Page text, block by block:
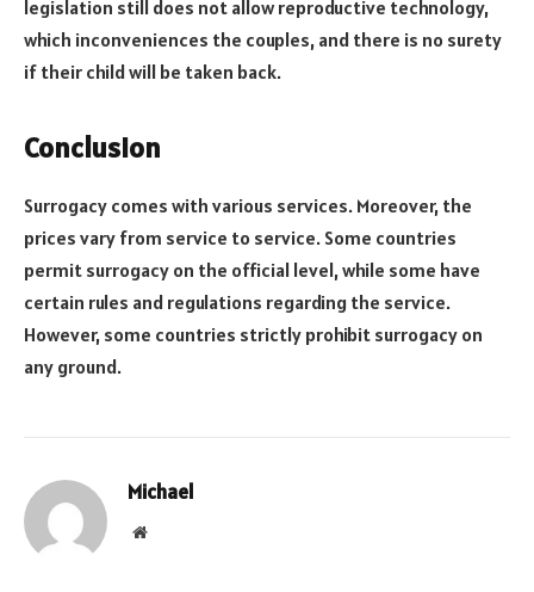
legislation still does not allow reproductive technology,
which inconveniences the couples, and there is no surety
if their child will be taken back.
Conclusion
Surrogacy comes with various services. Moreover, the
prices vary from service to service. Some countries
permit surrogacy on the official level, while some have
certain rules and regulations regarding the service.
However, some countries strictly prohibit surrogacy on
any ground.
Michael
Website